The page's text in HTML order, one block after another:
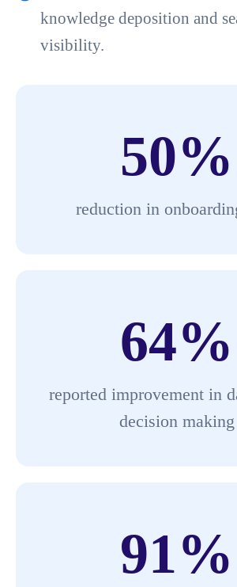
knowledge deposition and
visibility.
50%
reduction in
64%
reported improvement in
decision making
91%